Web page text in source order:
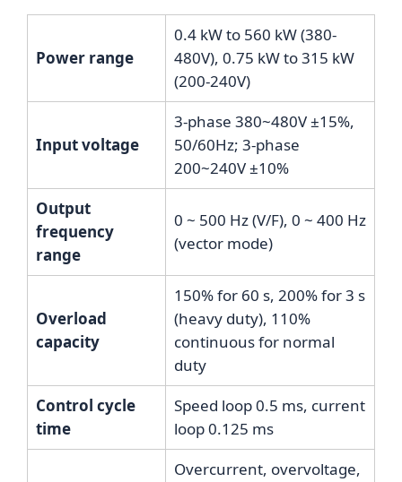
Power range
0.4 kW to 560 kW (380-
480V), 0.75 kW to 315 kW
(200-240V)
Input voltage
3-phase 380~480V ±15%,
50/60Hz; 3-phase
200~240V ±10%
Output
frequency
range
0 ~ 500 Hz (V/F), 0 ~ 400 Hz
(vector mode)
Overload
capacity
150% for 60 s, 200% for 3 s
(heavy duty), 110%
continuous for normal
duty
Control cycle
time
Speed loop 0.5 ms, current
loop 0.125 ms
Overcurrent, overvoltage,